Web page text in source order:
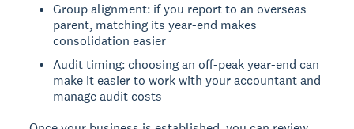
Group alignment: if you report to an overseas
parent, matching its year-end makes
consolidation easier
Audit timing: choosing an off-peak year-end can
make it easier to work with your accountant and
manage audit costs